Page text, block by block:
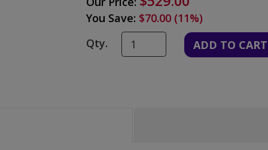
You Save: $70.00 (11%)
Qty.